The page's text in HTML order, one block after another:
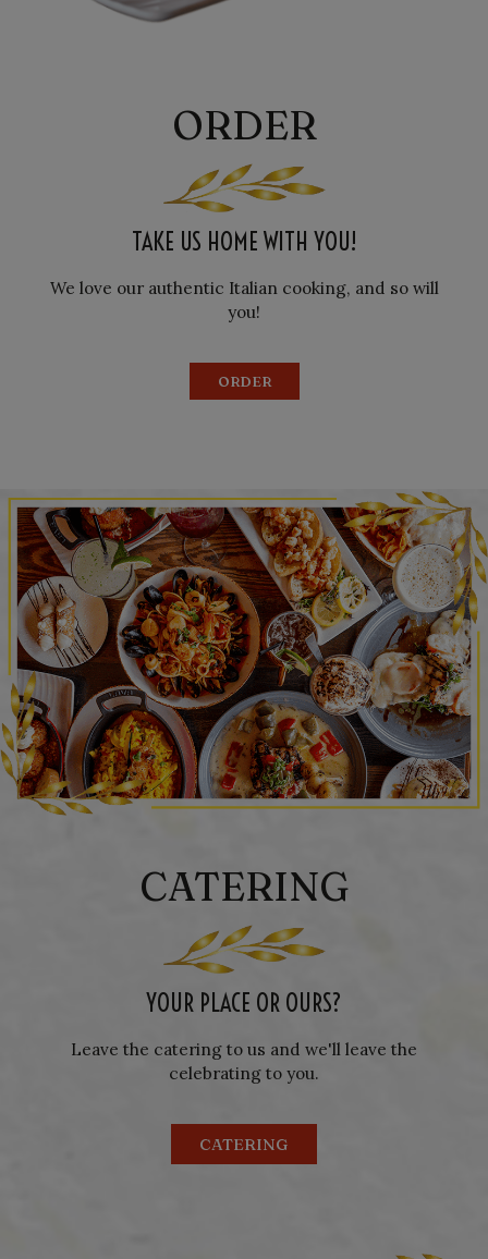
ORDER
TAKE US HOME WITH YOU!
We love our authentic Italian cooking, and so will
you!
ORDER
CATERING
YOUR PLACE OR OURS?
Leave the catering to us and we'll leave the
celebrating to you.
CATERING